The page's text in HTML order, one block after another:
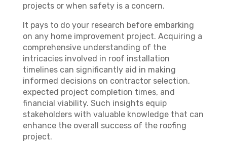
projects or when safety is a concern.
It pays to do your research before embarking
on any home improvement project. Acquiring a
comprehensive understanding of the
intricacies involved in roof installation
timelines can significantly aid in making
informed decisions on contractor selection,
expected project completion times, and
financial viability. Such insights equip
stakeholders with valuable knowledge that can
enhance the overall success of the roofing
project.